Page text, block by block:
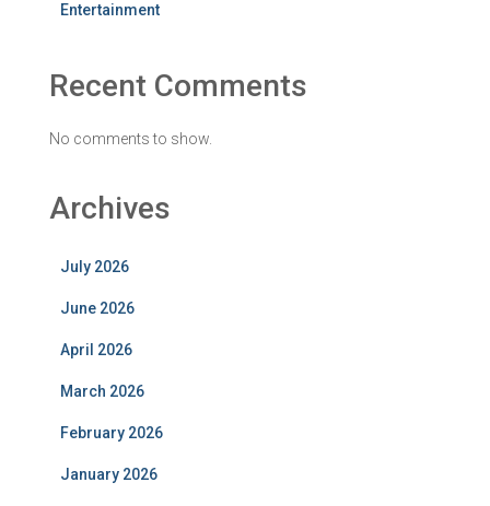
Entertainment
Recent Comments
No comments to show.
Archives
July 2026
June 2026
April 2026
March 2026
February 2026
January 2026